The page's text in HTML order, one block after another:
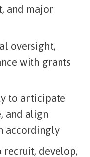
and major
oversight,
with grants
to anticipate
and align
accordingly
recruit, develop,